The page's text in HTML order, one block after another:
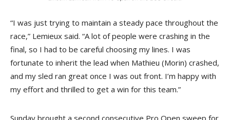
“I was just trying to maintain a steady pace throughout the
race,” Lemieux said. “A lot of people were crashing in the
final, so I had to be careful choosing my lines. I was
fortunate to inherit the lead when Mathieu (Morin) crashed,
and my sled ran great once I was out front. I’m happy with
my effort and thrilled to get a win for this team.”